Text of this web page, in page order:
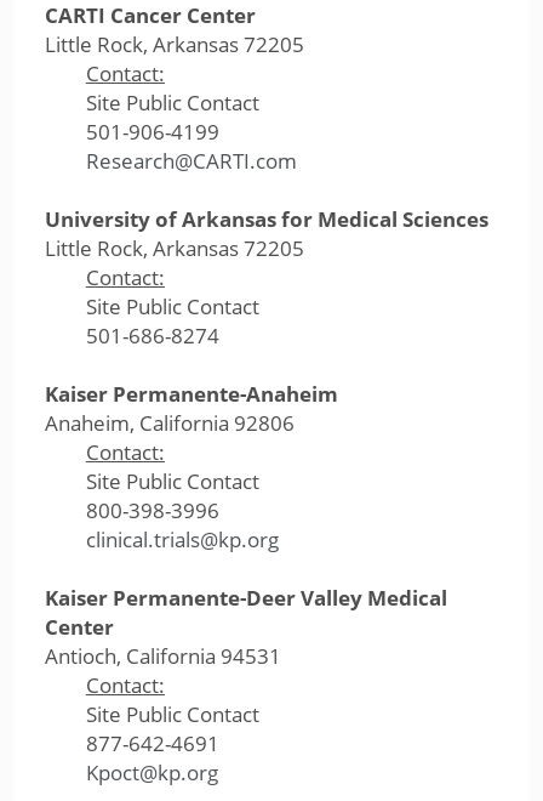
CARTI Cancer Center
Little Rock, Arkansas 72205
Contact:
Site Public Contact
501-906-4199
Research@CARTI.com
University of Arkansas for Medical Sciences
Little Rock, Arkansas 72205
Contact:
Site Public Contact
501-686-8274
Kaiser Permanente-Anaheim
Anaheim, California 92806
Contact:
Site Public Contact
800-398-3996
clinical.trials@kp.org
Kaiser Permanente-Deer Valley Medical
Center
Antioch, California 94531
Contact:
Site Public Contact
877-642-4691
Kpoct@kp.org